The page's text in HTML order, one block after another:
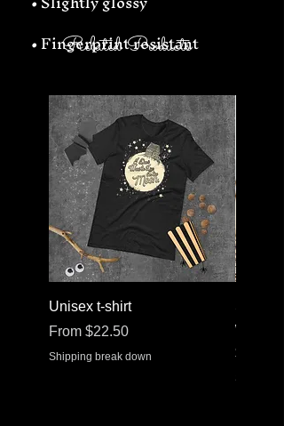
• Fingerprint resistant
Related Products
Unisex t-shirt
From $22.50
Sale Price
Shipping break down
with a
Price
$30.37
Shipping